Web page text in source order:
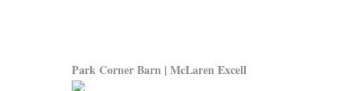
Park Corner Barn | McLaren Excell